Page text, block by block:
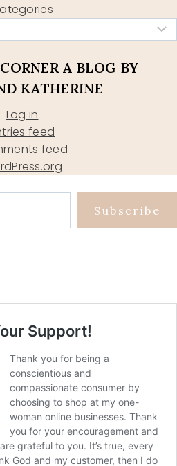
A BLOG BY
KATHERINE
Log in
feed
feed
Subscribe